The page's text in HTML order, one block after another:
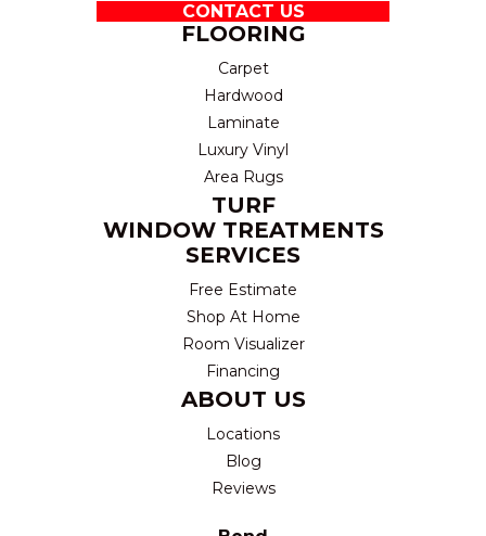
CONTACT US
FLOORING
Carpet
Hardwood
Laminate
Luxury Vinyl
Area Rugs
TURF
WINDOW TREATMENTS
SERVICES
Free Estimate
Shop At Home
Room Visualizer
Financing
ABOUT US
Locations
Blog
Reviews